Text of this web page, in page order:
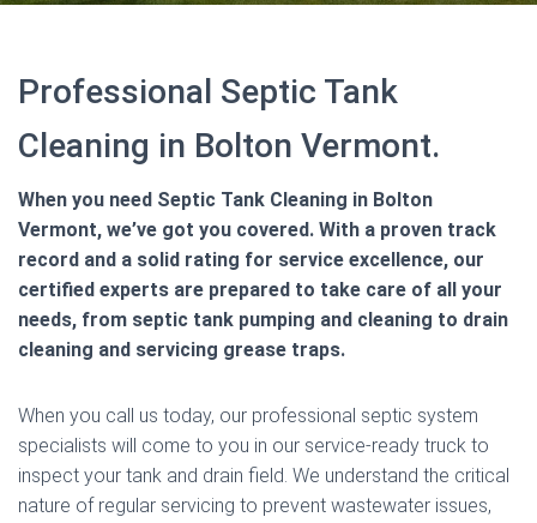
Professional Septic Tank
Cleaning in Bolton Vermont.
When you need Septic Tank Cleaning in Bolton
Vermont, we’ve got you covered. With a proven track
record and a solid rating for service excellence, our
certified experts are prepared to take care of all your
needs, from septic tank pumping and cleaning to drain
cleaning and servicing grease traps.
When you call us today, our professional septic system
specialists will come to you in our service-ready truck to
inspect your tank and drain field. We understand the critical
nature of regular servicing to prevent wastewater issues,